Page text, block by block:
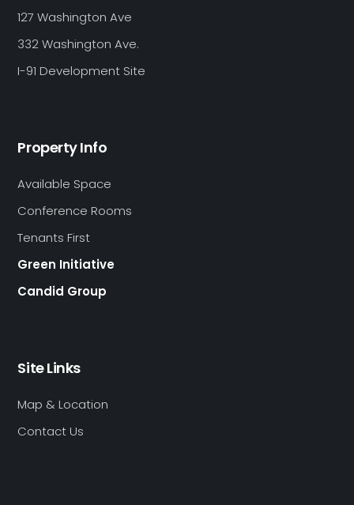
127 Washington Ave
332 Washington Ave.
I-91 Development Site
Property Info
Available Space
Conference Rooms
Tenants First
Green Initiative
Candid Group
Site Links
Map & Location
Contact Us